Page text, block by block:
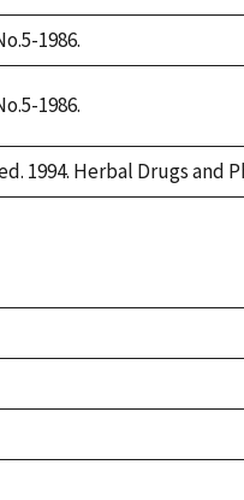
1986.
1986.
1994. Herbal Drugs and